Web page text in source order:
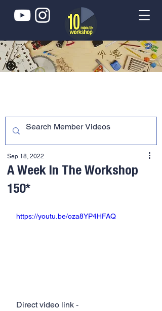
A Week In The Workshop
150*
Sep 18, 2022
https://youtu.be/oza8YP4HFAQ
Direct video link -